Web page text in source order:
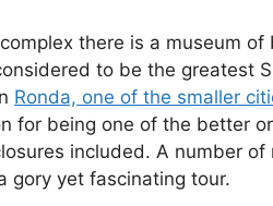
there is a museum
to be the greatest
Ronda, one of the smaller
for being one of the better
included. A number
gory yet fascinating tour.